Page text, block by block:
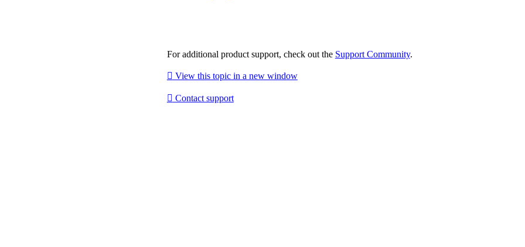
For additional product support, check out the Support Community.
 View this topic in a new window
 Contact support